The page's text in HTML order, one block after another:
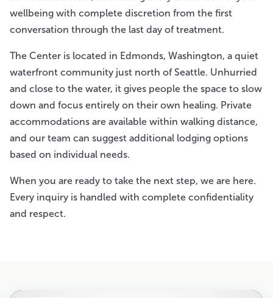
wellbeing with complete discretion from the first
conversation through the last day of treatment.
The Center is located in Edmonds, Washington, a quiet
waterfront community just north of Seattle. Unhurried
and close to the water, it gives people the space to slow
down and focus entirely on their own healing. Private
accommodations are available within walking distance,
and our team can suggest additional lodging options
based on individual needs.
When you are ready to take the next step, we are here.
Every inquiry is handled with complete confidentiality
and respect.